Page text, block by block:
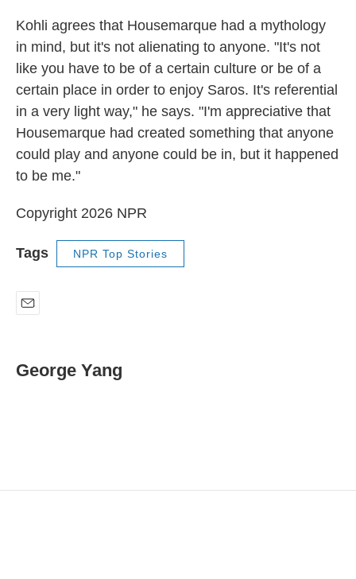
Kohli agrees that Housemarque had a mythology
in mind, but it's not alienating to anyone. "It's not
like you have to be of a certain culture or be of a
certain place in order to enjoy Saros. It's referential
in a very light way," he says. "I'm appreciative that
Housemarque had created something that anyone
could play and anyone could be in, but it happened
to be me."
Copyright 2026 NPR
Tags NPR Top Stories
i
lGeorge Yang